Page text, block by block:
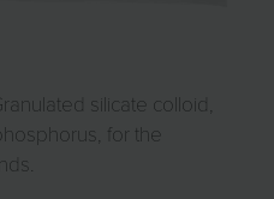
silicate colloid,
for the